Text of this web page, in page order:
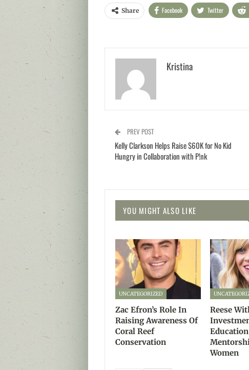
Share Facebook Twitter
Kristina
PREV POST
Kelly Clarkson Helps Raise $60K for No Kid
Hungry in Collaboration with P!nk
YOU MIGHT ALSO LIKE
UNCATEGORIZED
Zac Efron’s Role In
Raising Awareness Of
Coral Reef
Conservation
Reese
Women